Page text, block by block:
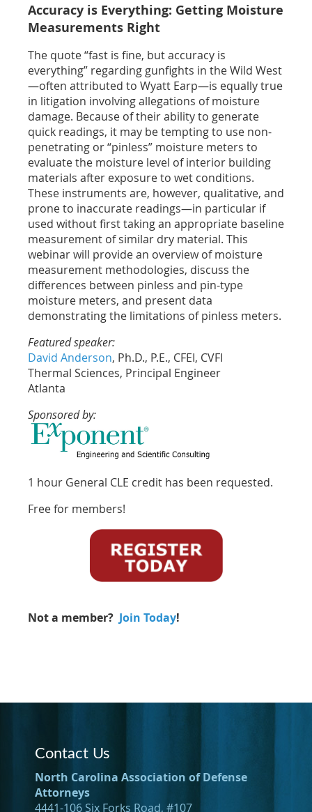
Accuracy is Everything: Getting Moisture
Measurements Right
The quote “fast is fine, but accuracy is
everything” regarding gunfights in the Wild West
—often attributed to Wyatt Earp—is equally true
in litigation involving allegations of moisture
damage. Because of their ability to generate
quick readings, it may be tempting to use non-
penetrating or “pinless” moisture meters to
evaluate the moisture level of interior building
materials after exposure to wet conditions.
These instruments are, however, qualitative, and
prone to inaccurate readings—in particular if
used without first taking an appropriate baseline
measurement of similar dry material. This
webinar will provide an overview of moisture
measurement methodologies, discuss the
differences between pinless and pin-type
moisture meters, and present data
demonstrating the limitations of pinless meters.
Featured speaker:
David Anderson, Ph.D., P.E., CFEI, CVFI
Thermal Sciences, Principal Engineer
Atlanta
Sponsored by:
1 hour General CLE credit has been requested.
Free for members!
Not a member? Join Today!
Contact Us
North Carolina Association of Defense
Attorneys
4441-106 Six Forks Road, #107